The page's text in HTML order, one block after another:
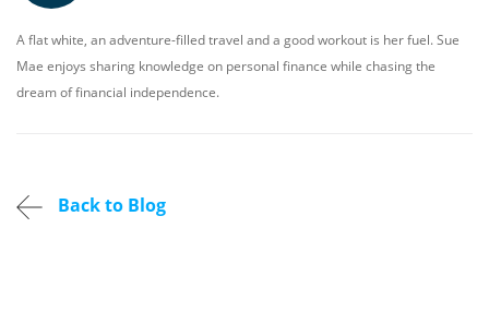
A flat white, an adventure-filled travel and a good workout is her fuel. Sue
Mae enjoys sharing knowledge on personal finance while chasing the
dream of financial independence.
Back to Blog